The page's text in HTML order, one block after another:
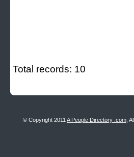
Total records: 10
© Copyright 2011 A People Directory .com ,